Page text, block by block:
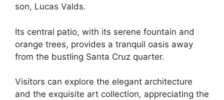
son, Lucas Valds.
Its central patio, with its serene fountain and
orange trees, provides a tranquil oasis away
from the bustling Santa Cruz quarter.
Visitors can explore the elegant architecture
and the exquisite art collection, appreciating the